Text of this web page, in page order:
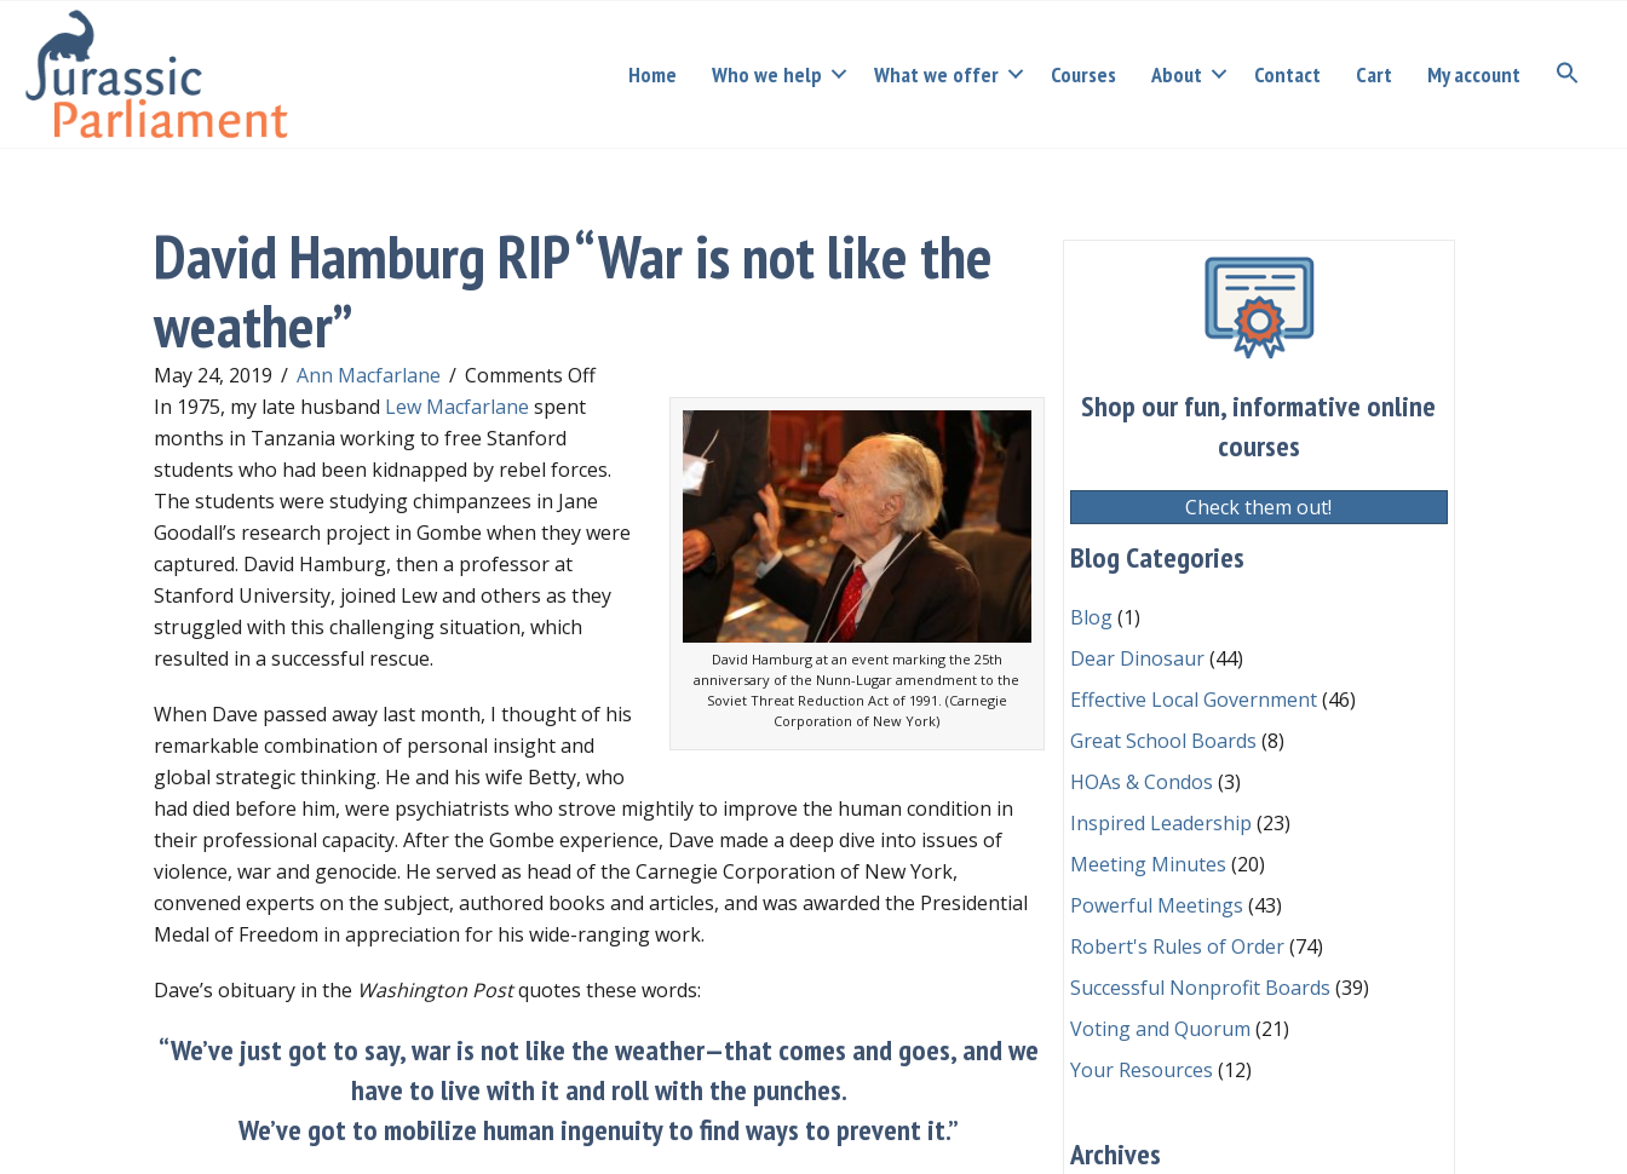
Home Who we help What we offer Courses About Contact Cart My account
David Hamburg RIP “War is not like the
weather”
May 24, 2019 / Ann Macfarlane / Comments Offon
RIP
“War
is
like
David Hamburg at an event marking the 25th
anniversary of the Nunn-Lugar amendment to the
Soviet Threat Reduction Act of 1991. (Carnegie
Corporation of New York)
In 1975, my late husband Lew Macfarlane spent
months in Tanzania working to free Stanford
students who had been kidnapped by rebel forces.
The students were studying chimpanzees in Jane
Goodall’s research project in Gombe when they were
captured. David Hamburg, then a professor at
Stanford University, joined Lew and others as they
struggled with this challenging situation, which
resulted in a successful rescue.
When Dave passed away last month, I thought of his
remarkable combination of personal insight and
global strategic thinking. He and his wife Betty, who
had died before him, were psychiatrists who strove mightily to improve the human condition in
their professional capacity. After the Gombe experience, Dave made a deep dive into issues of
violence, war and genocide. He served as head of the Carnegie Corporation of New York,
convened experts on the subject, authored books and articles, and was awarded the Presidential
Medal of Freedom in appreciation for his wide-ranging work.
Dave’s obituary in the Washington Postquotes these words:
“We’ve just got to say, war is not like the weather—that comes and goes, and we
have to live with it and roll with the punches.
We’ve got to mobilize human ingenuity to find ways to prevent it.”
Shop our fun, informative online
courses
Check them out!
Blog Categories
Blog(1)
Dear Dinosaur(44)
Effective Local Government(46)
Great School Boards (8)
HOAs & Condos (3)
Inspired Leadership (23)
Meeting Minutes (20)
Powerful Meetings (43)
Robert's Rules of Order(74)
Successful Nonprofit Boards (39)
Voting and Quorum (21)
Your Resources (12)
Archives